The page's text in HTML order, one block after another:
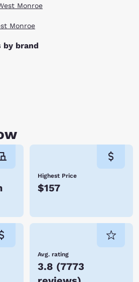
Monroe
Monroe
by brand
Highest Price
$157
Avg. rating
3.8 (7773